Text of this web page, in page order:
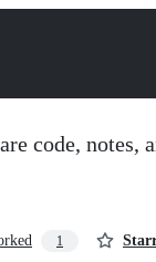
code, notes,
1